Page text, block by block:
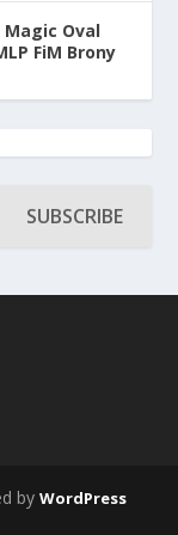
Oval
FiM Brony
SUBSCRIBE
by WordPress